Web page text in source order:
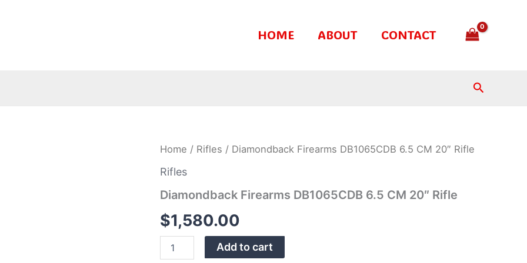
HOME ABOUT CONTACT
Search
Home / Rifles / Diamondback Firearms DB1065CDB 6.5 CM 20″ Rifle
Rifles
Diamondback Firearms DB1065CDB 6.5 CM 20″ Rifle
$1,580.00
Diamondback
DB1065CDB
CM
Rifle
quantity
Add to cart